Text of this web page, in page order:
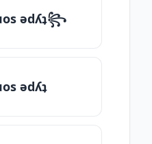
ǝdʎʇ꧂
ǝdʎʇ